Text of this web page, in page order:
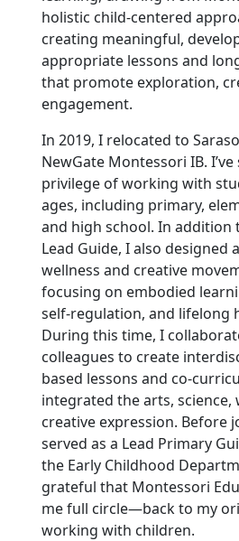
holistic child-centered
creating meaningful,
appropriate lessons and
that promote exploration,
engagement.
In 2019, I relocated to
NewGate Montessori IB.
privilege of working with
ages, including primary,
and high school. In addition
Lead Guide, I also designed
wellness and creative
focusing on embodied
self-regulation, and lifelong
During this time, I
colleagues to create
based lessons and co-
integrated the arts, science,
creative expression. Before
served as a Lead Primary
the Early Childhood
grateful that Montessori
me full circle—back to my
working with children.